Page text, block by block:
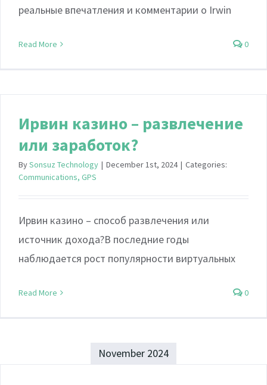
реальные впечатления и комментарии о Irwin
Read More 0
Ирвин казино – развлечение
или заработок?
BySonsuz Technology | December 1st, 2024 | Categories:
Communications, GPS
Ирвин казино – способ развлечения или
источник дохода?В последние годы
наблюдается рост популярности виртуальных
Read More 0
November 2024